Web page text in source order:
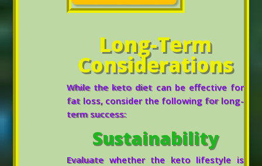
Long-Term
Considerations
While the keto diet can be effective for
fat loss, consider the following for long-
term success:
Sustainability
Evaluate whether the keto lifestyle is